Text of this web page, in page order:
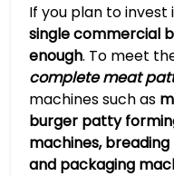
If you plan to
single commercial
enough. To meet
complete meat
machines such as
burger patty
machines,
and packaging